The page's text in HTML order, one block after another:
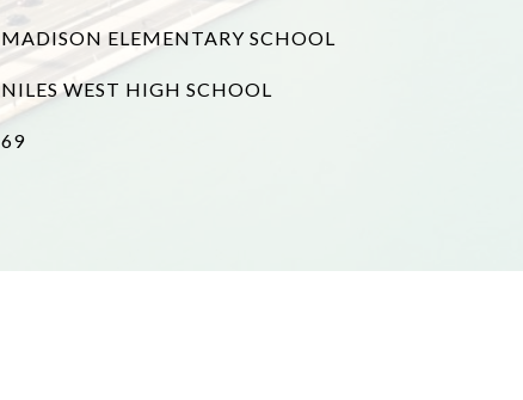
MADISON ELEMENTARY SCHOOL
NILES WEST HIGH SCHOOL
69